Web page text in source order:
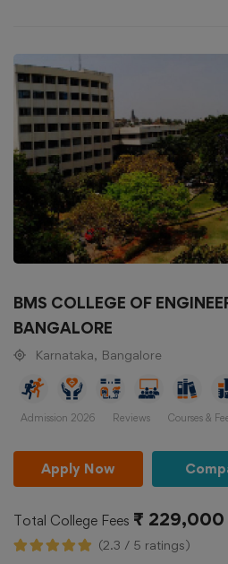
BMS COLLEGE OF
BANGALORE
Karnataka, Bangalore
Admission 2026 Reviews Courses &
Apply Now
Total College Fees ₹ 229,000
(2.3 / 5 ratings)